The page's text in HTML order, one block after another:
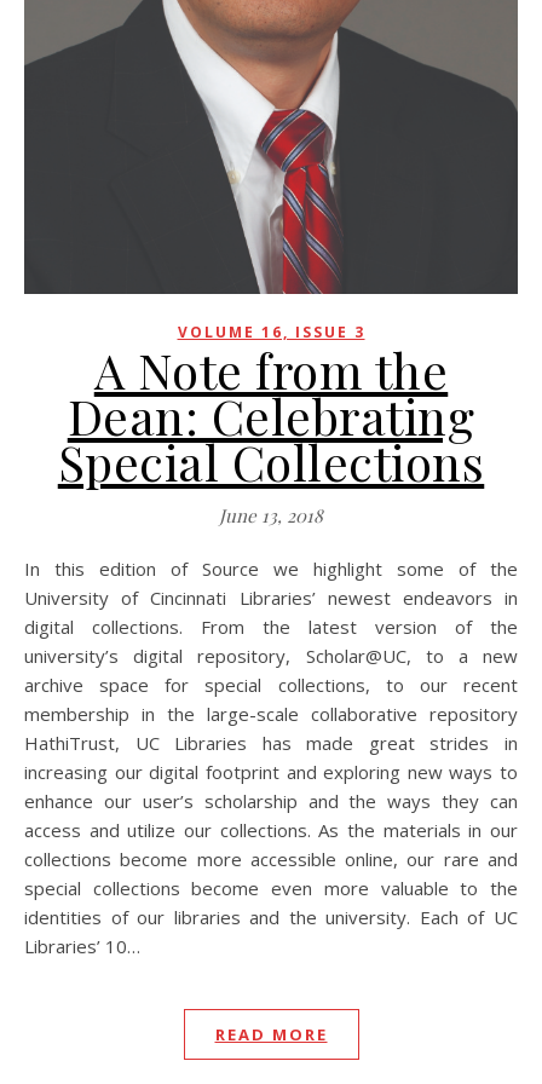
VOLUME 16, ISSUE 3
A Note from the
Dean: Celebrating
Special Collections
June 13, 2018
In this edition of Source we highlight some of the
University of Cincinnati Libraries’ newest endeavors in
digital collections. From the latest version of the
university’s digital repository, Scholar@UC, to a new
archive space for special collections, to our recent
membership in the large-scale collaborative repository
HathiTrust, UC Libraries has made great strides in
increasing our digital footprint and exploring new ways to
enhance our user’s scholarship and the ways they can
access and utilize our collections. As the materials in our
collections become more accessible online, our rare and
special collections become even more valuable to the
identities of our libraries and the university. Each of UC
Libraries’ 10…
READ MORE